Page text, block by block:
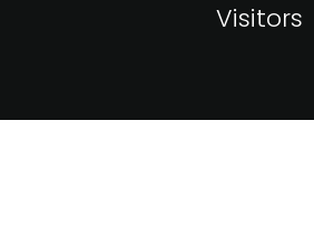
Visitors